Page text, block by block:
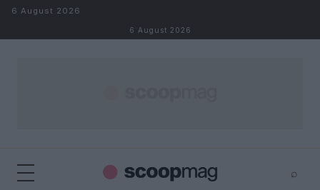
Skip to content
6 August 2026
6 August 2026
⌕